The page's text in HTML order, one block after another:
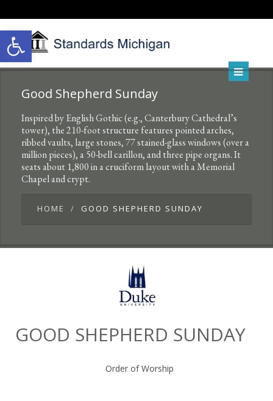
Open toolbar
Good Shepherd Sunday
Inspired by English Gothic (e.g., Canterbury Cathedral’s
tower), the 210-foot structure features pointed arches,
ribbed vaults, large stones, 77 stained-glass windows (over a
million pieces), a 50-bell carillon, and three pipe organs. It
seats about 1,800 in a cruciform layout with a Memorial
Chapel and crypt.
HOME GOOD SHEPHERD SUNDAY
GOOD SHEPHERD SUNDAY
Order of Worship